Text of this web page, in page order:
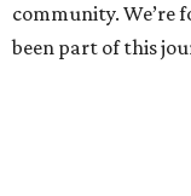
community. We’re
been part of this